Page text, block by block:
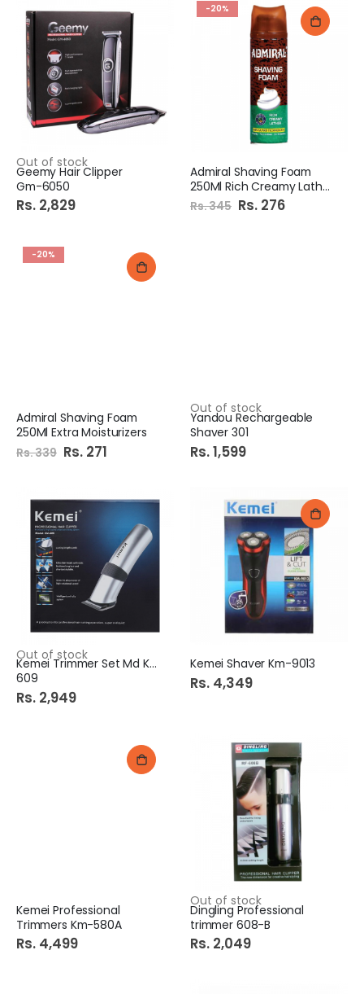
Out of stock
Geemy Hair Clipper
Gm-6050
Rs. 2,829
-20%
Admiral Shaving Foam
250Ml Rich Creamy Lather
Rs. 345 Special
Price
Rs. 276
-20%
Admiral Shaving Foam
250Ml Extra Moisturizers
Rs. 339 Special
Price
Rs. 271
Out of stock
Yandou Rechargeable
Shaver 301
Rs. 1,599
Out of stock
Kemei Trimmer Set Md Km
609
Rs. 2,949
Kemei Shaver Km-9013
Rs. 4,349
Kemei Professional
Trimmers Km-580A
Rs. 4,499
Out of stock
Dingling Professional
trimmer 608-B
Rs. 2,049